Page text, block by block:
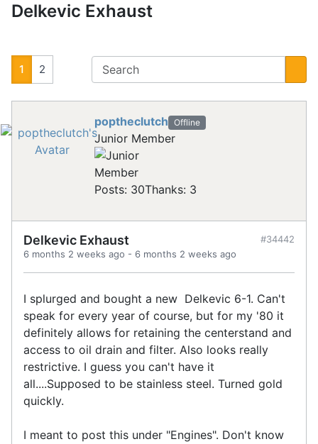
Delkevic Exhaust
1 2
poptheclutch Offline
Junior Member
Posts: 30Thanks: 3
Delkevic Exhaust
6 months 2 weeks ago - 6 months 2 weeks ago
#34442
I splurged and bought a new Delkevic 6-1. Can't
speak for every year of course, but for my '80 it
definitely allows for retaining the centerstand and
access to oil drain and filter. Also looks really
restrictive. I guess you can't have it
all....Supposed to be stainless steel. Turned gold
quickly.
I meant to post this under "Engines". Don't know